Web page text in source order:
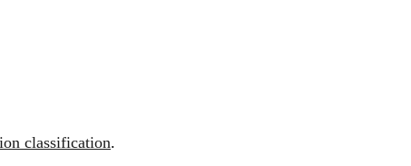
classification.